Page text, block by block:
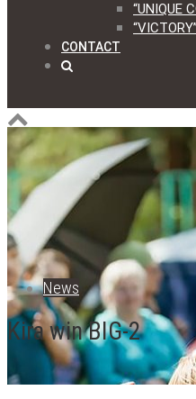
“UNIQUE
CONTACT
News
Kira win BIG-2